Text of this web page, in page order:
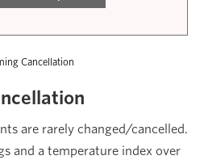
Cancellation
are rarely changed/cancelled.
and a temperature index over